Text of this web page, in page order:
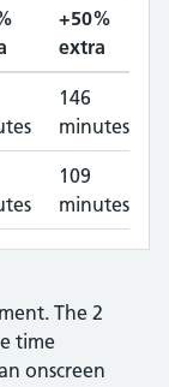
+50%
extra
146
minutes
109
minutes
The 2
time
onscreen